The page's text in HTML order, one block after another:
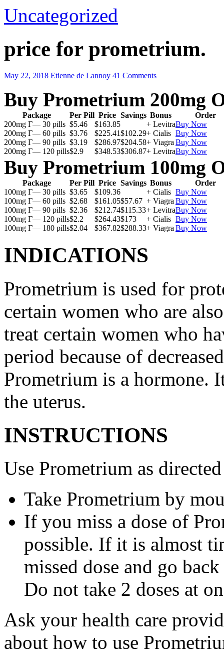
Uncategorized
price for prometrium.
May 22, 2018 Etienne de Lannoy 41 Comments
Buy Prometrium 200mg
Package Per Pill Price Savings Bonus
Order
200mg Г— 30 pills $5.46 $163.85 + LevitraBuy Now
200mg Г— 60 pills $3.76 $225.41$102.29+ Cialis Buy Now
200mg Г— 90 pills $3.19 $286.97$204.58+ Viagra Buy Now
200mg Г— 120 pills$2.9 $348.53$306.87+ LevitraBuy Now
Buy Prometrium 100mg
Package Per Pill Price Savings Bonus
Order
100mg Г— 30 pills $3.65 $109.36 + Cialis Buy Now
100mg Г— 60 pills $2.68 $161.05$57.67 + Viagra Buy Now
100mg Г— 90 pills $2.36 $212.74$115.33+ LevitraBuy Now
100mg Г— 120 pills$2.2 $264.43$173 + Cialis Buy Now
100mg Г— 180 pills$2.04 $367.82$288.33+ Viagra Buy Now
INDICATIONS
Prometrium is used for
certain women who are
treat certain women who
period because of
Prometrium is a hormone.
the uterus.
INSTRUCTIONS
Use Prometrium as
Take Prometrium by
If you miss a dose of
possible. If it is almost
missed dose and go
Do not take 2 doses at
Ask your health care
about how to use